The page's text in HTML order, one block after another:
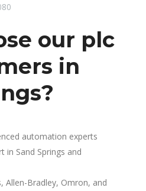
our plc
in
automation experts
in Sand Springs and
Allen-Bradley, Omron, and